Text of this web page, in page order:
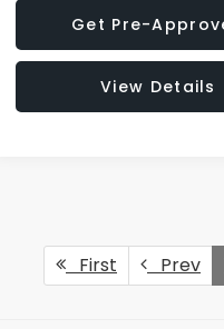
Get Pre-
View Details
First Prev